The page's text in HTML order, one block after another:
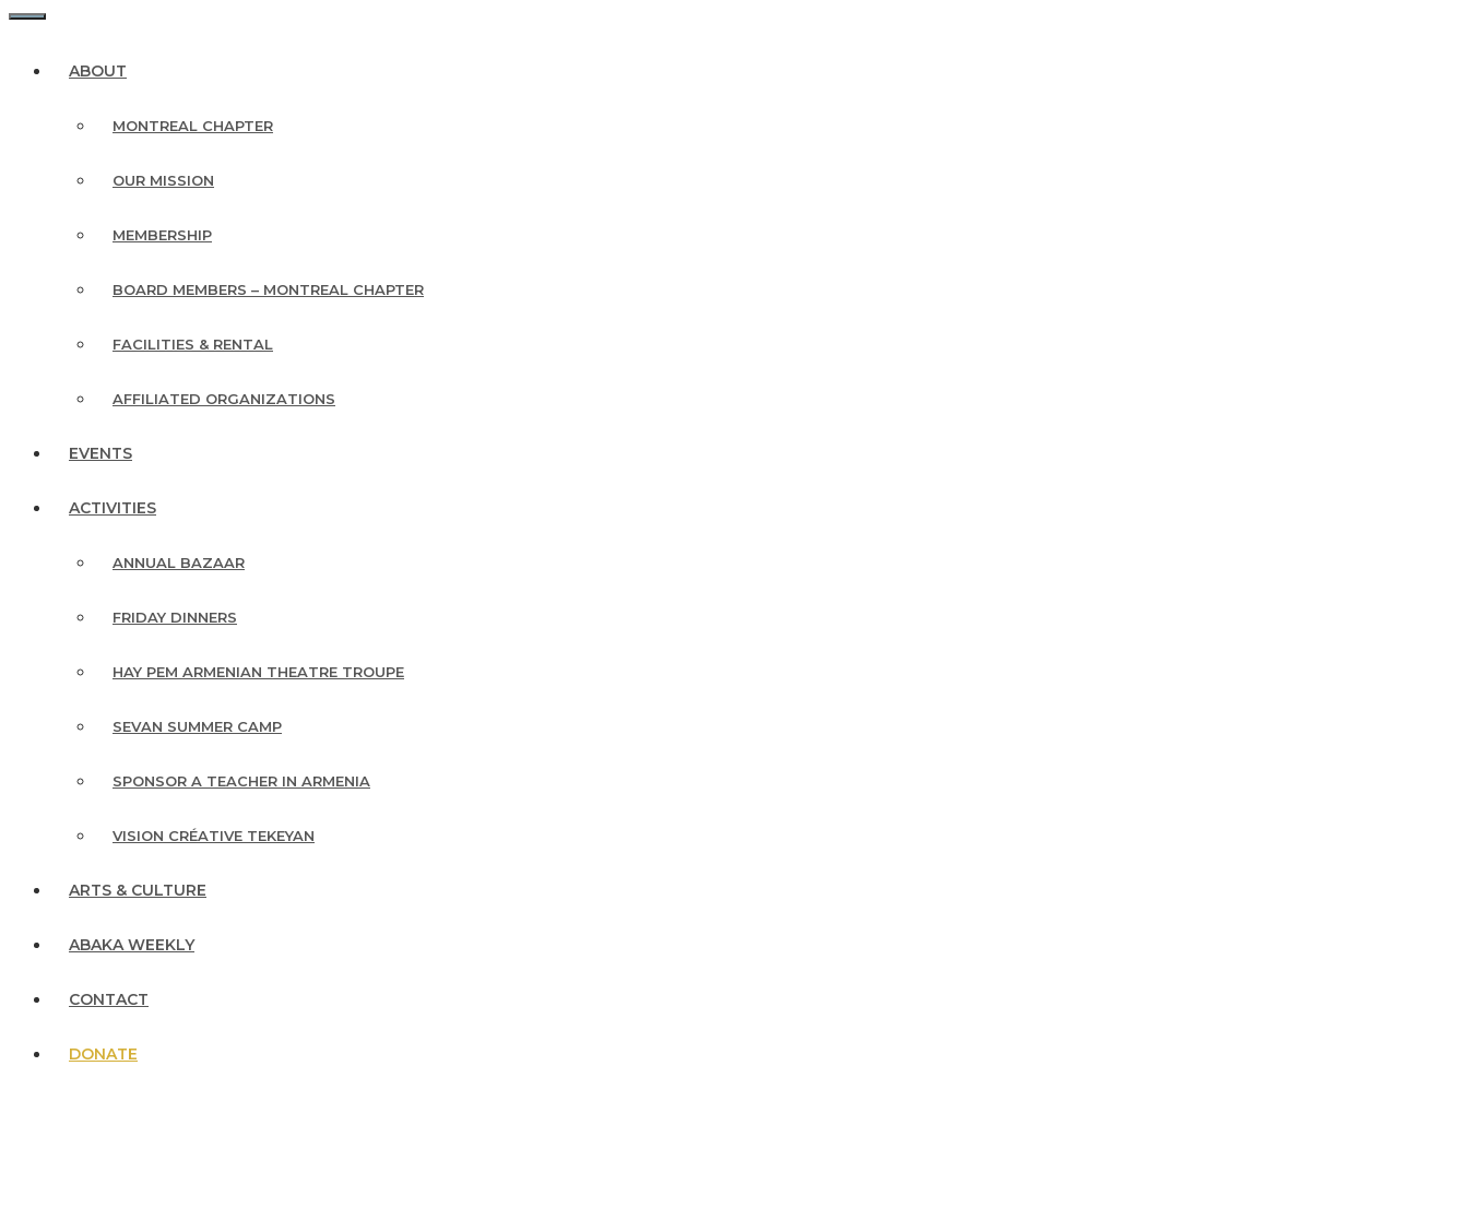
ABOUT
MONTREAL CHAPTER
OUR MISSION
MEMBERSHIP
BOARD MEMBERS – MONTREAL CHAPTER
FACILITIES & RENTAL
AFFILIATED ORGANIZATIONS
EVENTS
ACTIVITIES
ANNUAL BAZAAR
FRIDAY DINNERS
HAY PEM ARMENIAN THEATRE TROUPE
SEVAN SUMMER CAMP
SPONSOR A TEACHER IN ARMENIA
VISION CRÉATIVE TEKEYAN
ARTS & CULTURE
ABAKA WEEKLY
CONTACT
DONATE